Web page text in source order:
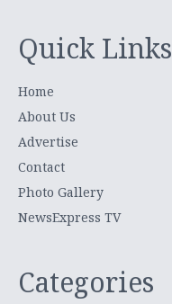
Quick Links
Home
About Us
Advertise
Contact
Photo Gallery
NewsExpress TV
Categories